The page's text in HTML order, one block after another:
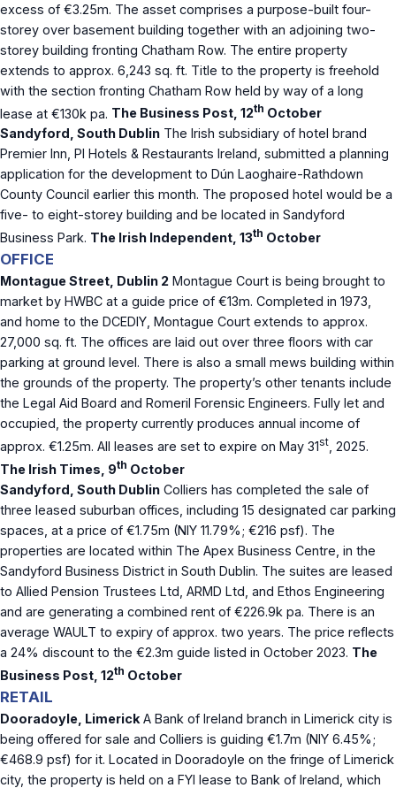
excess of €3.25m. The asset comprises a purpose-built four-
storey over basement building together with an adjoining two-
storey building fronting Chatham Row. The entire property
extends to approx. 6,243 sq. ft. Title to the property is freehold
with the section fronting Chatham Row held by way of a long
lease at €130k pa. The Business Post, 12th October
Sandyford, South Dublin The Irish subsidiary of hotel brand
Premier Inn, PI Hotels & Restaurants Ireland, submitted a planning
application for the development to Dún Laoghaire-Rathdown
County Council earlier this month. The proposed hotel would be a
five- to eight-storey building and be located in Sandyford
Business Park. The Irish Independent, 13th October
OFFICE
Montague Street, Dublin 2 Montague Court is being brought to
market by HWBC at a guide price of €13m. Completed in 1973,
and home to the DCEDIY, Montague Court extends to approx.
27,000 sq. ft. The offices are laid out over three floors with car
parking at ground level. There is also a small mews building within
the grounds of the property. The property’s other tenants include
the Legal Aid Board and Romeril Forensic Engineers. Fully let and
occupied, the property currently produces annual income of
approx. €1.25m. All leases are set to expire on May 31st , 2025.
The Irish Times, 9th October
Sandyford, South Dublin Colliers has completed the sale of
three leased suburban offices, including 15 designated car parking
spaces, at a price of €1.75m (NIY 11.79%; €216 psf). The
properties are located within The Apex Business Centre, in the
Sandyford Business District in South Dublin. The suites are leased
to Allied Pension Trustees Ltd, ARMD Ltd, and Ethos Engineering
and are generating a combined rent of €226.9k pa. There is an
average WAULT to expiry of approx. two years. The price reflects
a 24% discount to the €2.3m guide listed in October 2023. The
Business Post, 12th October
RETAIL
Dooradoyle, Limerick A Bank of Ireland branch in Limerick city is
being offered for sale and Colliers is guiding €1.7m (NIY 6.45%;
€468.9 psf) for it. Located in Dooradoyle on the fringe of Limerick
city, the property is held on a FYI lease to Bank of Ireland, which